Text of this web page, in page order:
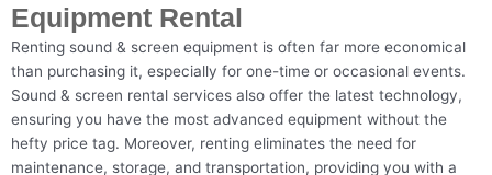
Equipment Rental
Renting sound & screen equipment is often far more economical
than purchasing it, especially for one-time or occasional events.
Sound & screen rental services also offer the latest technology,
ensuring you have the most advanced equipment without the
hefty price tag. Moreover, renting eliminates the need for
maintenance, storage, and transportation, providing you with a